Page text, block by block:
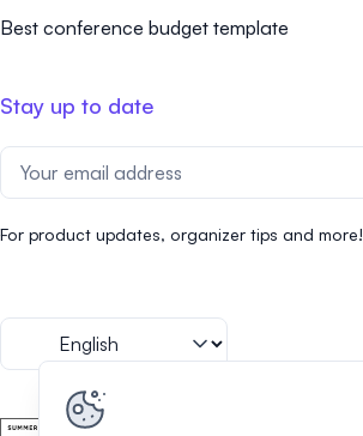
Best conference budget template
Stay up to date
For product updates, organizer tips and more!